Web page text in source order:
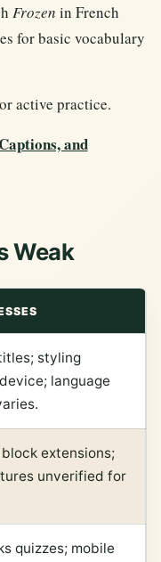
Frozen in French
for basic vocabulary
active practice.
and
Weak
styling
language
extensions;
unverified for
quizzes; mobile